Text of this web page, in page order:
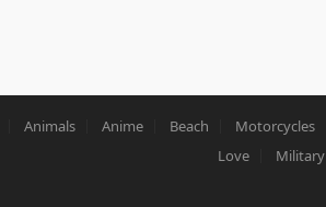
Animals Anime Beach Motorcycles
Love
Military